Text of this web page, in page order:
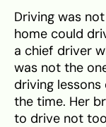
Driving was
home could
a chief driver
was not the
driving
the time. Her
to drive not